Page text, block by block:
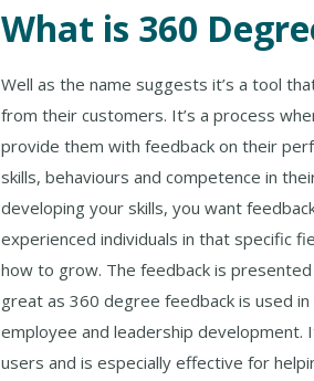
What is 360
Well as the name suggests it’s a tool
from their customers. It’s a process
provide them with feedback on their
skills, behaviours and competence in
developing your skills, you want
experienced individuals in that specific
how to grow. The feedback is
great as 360 degree feedback is used
employee and leadership
users and is especially effective for